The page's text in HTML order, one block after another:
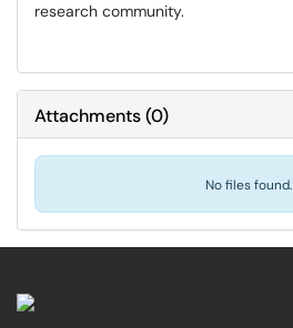
research community.
Attachments(0)
No files found.